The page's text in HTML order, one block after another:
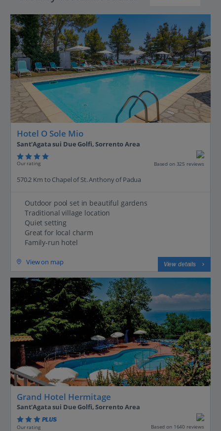
Hotel O Sole Mio
Sant'Agata sui Due Golfi, Sorrento Area
Our rating Based on 325 reviews
570.2 Km to Chapel of St. Anthony of Padua
Outdoor pool set in beautiful gardens
Traditional village location
Quiet setting
Great for local charm
Family-run hotel
View on map View details
Grand Hotel Hermitage
Sant'Agata sui Due Golfi, Sorrento Area
PLUS
Our rating Based on 1640 reviews